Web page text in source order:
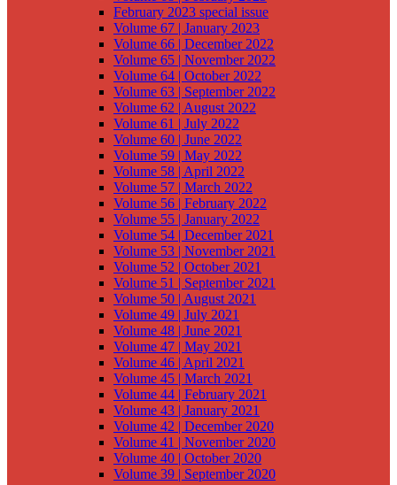
February 2023 special issue
Volume 67 | January 2023
Volume 66 | December 2022
Volume 65 | November 2022
Volume 64 | October 2022
Volume 63 | September 2022
Volume 62 | August 2022
Volume 61 | July 2022
Volume 60 | June 2022
Volume 59 | May 2022
Volume 58 | April 2022
Volume 57 | March 2022
Volume 56 | February 2022
Volume 55 | January 2022
Volume 54 | December 2021
Volume 53 | November 2021
Volume 52 | October 2021
Volume 51 | September 2021
Volume 50 | August 2021
Volume 49 | July 2021
Volume 48 | June 2021
Volume 47 | May 2021
Volume 46 | April 2021
Volume 45 | March 2021
Volume 44 | February 2021
Volume 43 | January 2021
Volume 42 | December 2020
Volume 41 | November 2020
Volume 40 | October 2020
Volume 39 | September 2020